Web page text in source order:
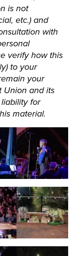
is not
etc.) and
with
verify how this
to your
your
Union and its
for
material.